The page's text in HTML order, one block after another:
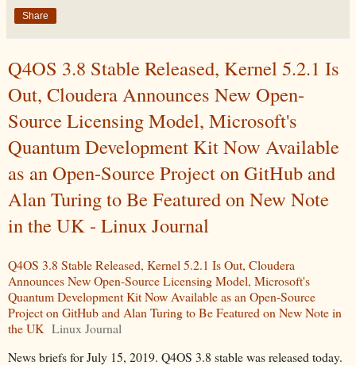
Share
Q4OS 3.8 Stable Released, Kernel 5.2.1 Is
Out, Cloudera Announces New Open-
Source Licensing Model, Microsoft's
Quantum Development Kit Now Available
as an Open-Source Project on GitHub and
Alan Turing to Be Featured on New Note
in the UK - Linux Journal
Q4OS 3.8 Stable Released, Kernel 5.2.1 Is Out, Cloudera
Announces New Open-Source Licensing Model, Microsoft's
Quantum Development Kit Now Available as an Open-Source
Project on GitHub and Alan Turing to Be Featured on New Note in
the UK Linux Journal
News briefs for July 15, 2019. Q4OS 3.8 stable was released today.